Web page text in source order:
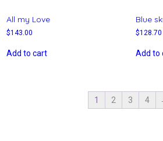
All my Love
$143.00
Add to cart
Blue
$128.70
Add to
1 2 3 4